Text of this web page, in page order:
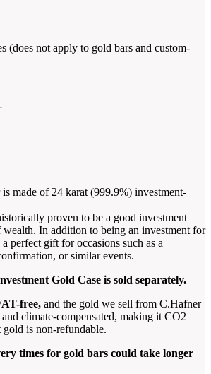
(does not apply to gold bars and custom-
made of 24 karat (999.9%) investment-
proven to be a good investment
wealth. In addition to being an investment for
perfect gift for occasions such as a
or similar events.
Gold Case is sold separately.
free, and the gold we sell from C.Hafner
climate-compensated, making it CO2
is non-refundable.
times for gold bars could take longer